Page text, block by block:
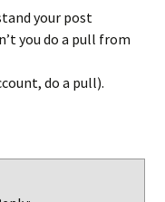
your post
you do a pull from
do a pull).